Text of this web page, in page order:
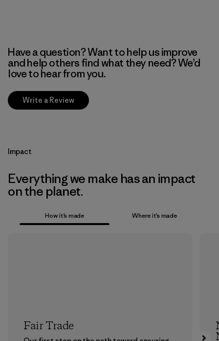
Have a question? Want to help us improve
and help others find what they need? We’d
love to hear from you.
Write a Review
Impact
Everything we make has an impact
on the planet.
How it’s made Where it’s made
Fair Trade